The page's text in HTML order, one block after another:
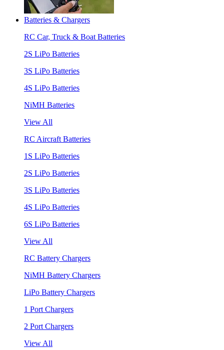
Batteries & Chargers
RC Car, Truck & Boat Batteries
2S LiPo Batteries
3S LiPo Batteries
4S LiPo Batteries
NiMH Batteries
View All
RC Aircraft Batteries
1S LiPo Batteries
2S LiPo Batteries
3S LiPo Batteries
4S LiPo Batteries
6S LiPo Batteries
View All
RC Battery Chargers
NiMH Battery Chargers
LiPo Battery Chargers
1 Port Chargers
2 Port Chargers
View All